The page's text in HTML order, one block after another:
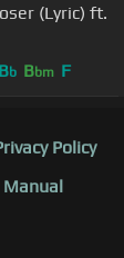
(Lyric) ft.
Bb Bbm F
Policy
Manual